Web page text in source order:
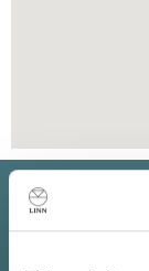
Keep